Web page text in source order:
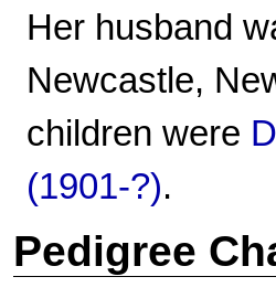
Her husband
Newcastle,
children were
(1901-?).
Pedigree